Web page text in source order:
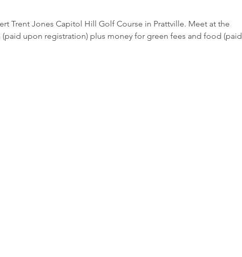
Trent Jones Capitol Hill Golf Course in Prattville. Meet at the
upon registration) plus money for green fees and food (paid